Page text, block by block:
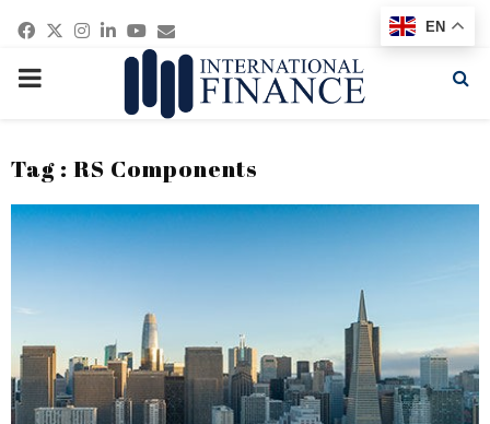
Facebook
Twitter
Instagram
Linkedin
Youtube
Email
PRIMARY
Tag : RS Components
EN